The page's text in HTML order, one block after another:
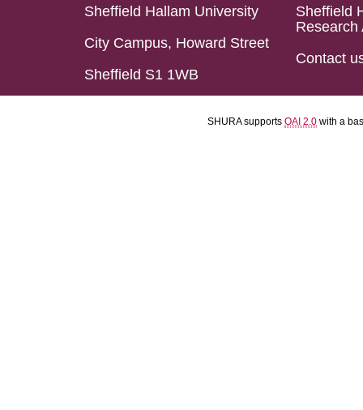
Sheffield Hallam University
City Campus, Howard Street
Sheffield S1 1WB
Sheffield
Research
Contact
SHURA supports OAI 2.0 with a